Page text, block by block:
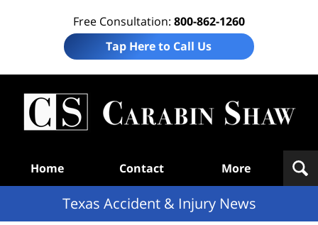
Free Consultation: 800-862-1260
Tap Here to Call Us
Home Contact More
Texas Accident & Injury News